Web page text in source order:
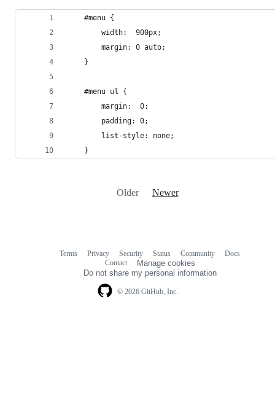
    #menu {
        width:  900px;
        margin: 0 auto;
    }
    #menu ul {
        margin:  0;
        padding: 0;
        list-style: none;
    }
Older Newer
© 2026 GitHub, Inc.
Terms Privacy Security Status Community
Docs
Contact
Manage cookies
Do not share my personal information